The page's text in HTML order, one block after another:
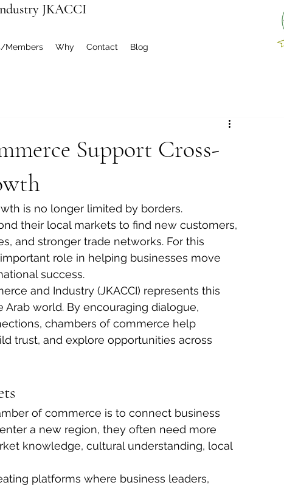
JKACCI
Members Why Contact Blog
Support Cross-
is no longer limited by borders.
their local markets to find new customers,
and stronger trade networks. For this
role in helping businesses move
success.
and Industry (JKACCI) represents this
world. By encouraging dialogue,
chambers of commerce help
trust, and explore opportunities across
of commerce is to connect business
a new region, they often need more
knowledge, cultural understanding, local
platforms where business leaders,